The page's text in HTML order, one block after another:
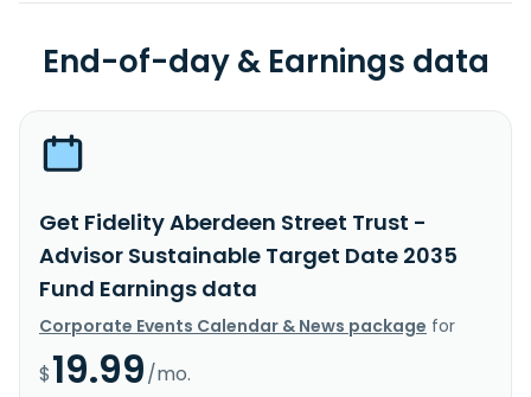
End-of-day & Earnings data
Get Fidelity Aberdeen Street Trust -
Advisor Sustainable Target Date 2035
Fund Earnings data
Corporate Events Calendar & News package for
$19.99/mo.